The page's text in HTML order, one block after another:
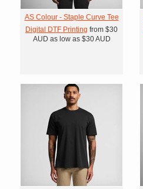
AS Colour - Staple Curve Tee
Digital DTF Printing from $30
AUD as low as $30AUD